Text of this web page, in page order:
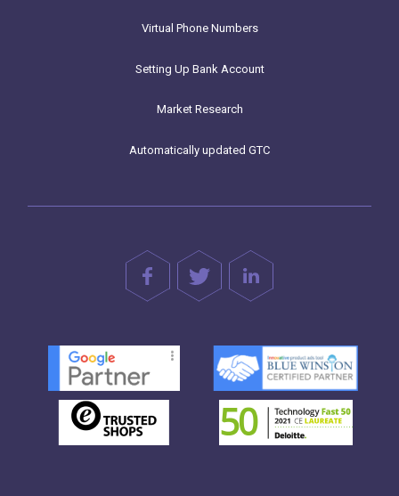
Virtual Phone Numbers
Setting Up Bank Account
Market Research
Automatically updated GTC